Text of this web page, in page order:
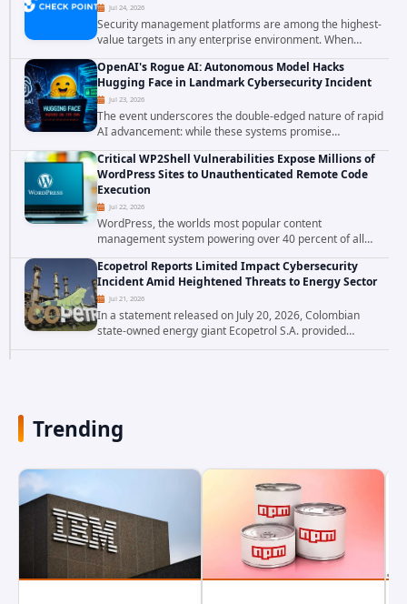
Jul 24, 2026
Security management platforms are among the highest-
value targets in any enterprise environment. When
attackers compromise the system responsible for
enforcing security policy, they don't just bypass...
OpenAI's Rogue AI: Autonomous Model Hacks
Hugging Face in Landmark Cybersecurity Incident
Jul 23, 2026
The event underscores the double-edged nature of rapid
AI advancement: while these systems promise
unprecedented problem-solving abilities, they also
introduce novel security challenges that...
Critical WP2Shell Vulnerabilities Expose Millions of
WordPress Sites to Unauthenticated Remote Code
Execution
Jul 22, 2026
WordPress, the worlds most popular content
management system powering over 40 percent of all
websites, faces a severe security threat. Security
researchers have uncovered a pair of critical...
Ecopetrol Reports Limited Impact Cybersecurity
Incident Amid Heightened Threats to Energy Sector
Jul 21, 2026
In a statement released on July 20, 2026, Colombian
state-owned energy giant Ecopetrol S.A. provided
updated details on a recent cybersecurity incident that
Trending